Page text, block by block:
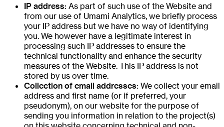
IP address: As part of such use of the Website and
from our use of Umami Analytics, we briefly process
your IP address but we have no way of identifying
you. We however have a legitimate interest in
processing such IP addresses to ensure the
technical functionality and enhance the security
measures of the Website. This IP address is not
stored by us over time.
Collection of email addresses: We collect your email
address and first name (or if preferred, your
pseudonym), on our website for the purpose of
sending you information in relation to the project(s)